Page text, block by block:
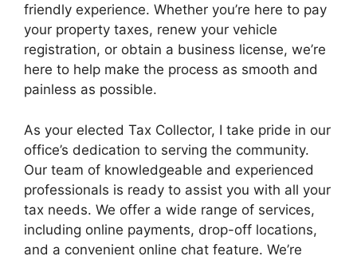
friendly experience. Whether you’re here to pay
your property taxes, renew your vehicle
registration, or obtain a business license, we’re
here to help make the process as smooth and
painless as possible.
As your elected Tax Collector, I take pride in our
office’s dedication to serving the community.
Our team of knowledgeable and experienced
professionals is ready to assist you with all your
tax needs. We offer a wide range of services,
including online payments, drop-off locations,
and a convenient online chat feature. We’re